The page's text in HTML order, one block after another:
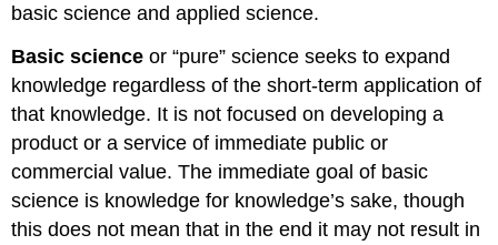
basic science and applied science.
Basic science or “pure” science seeks to expand
knowledge regardless of the short-term application of
that knowledge. It is not focused on developing a
product or a service of immediate public or
commercial value. The immediate goal of basic
science is knowledge for knowledge’s sake, though
this does not mean that in the end it may not result in